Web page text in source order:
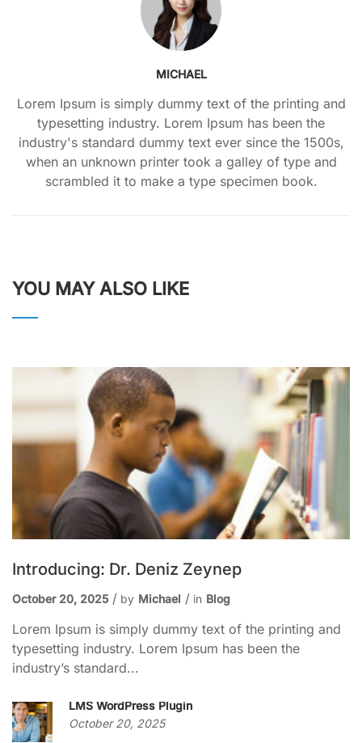
MICHAEL
Lorem Ipsum is simply dummy text of the printing and
typesetting industry. Lorem Ipsum has been the
industry's standard dummy text ever since the 1500s,
when an unknown printer took a galley of type and
scrambled it to make a type specimen book.
YOU MAY ALSO LIKE
Introducing: Dr. Deniz Zeynep
October 20, 2025 by Michael in Blog
Lorem Ipsum is simply dummy text of the printing and
typesetting industry. Lorem Ipsum has been the
industry’s standard...
LMS WordPress Plugin
October 20, 2025